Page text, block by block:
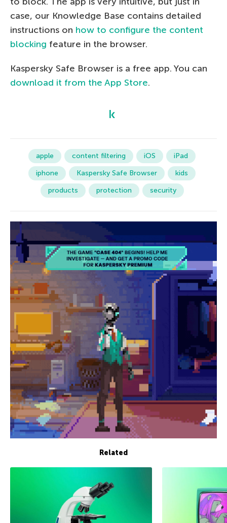
case, our Knowledge Base contains detailed
instructions on how to configure the content
blocking feature in the browser.
Kaspersky Safe Browser is a free app. You can
download it from the App Store.
apple content filtering iOS
iPad
iphone
Kaspersky Safe Browser
kids
products
protection security
Related